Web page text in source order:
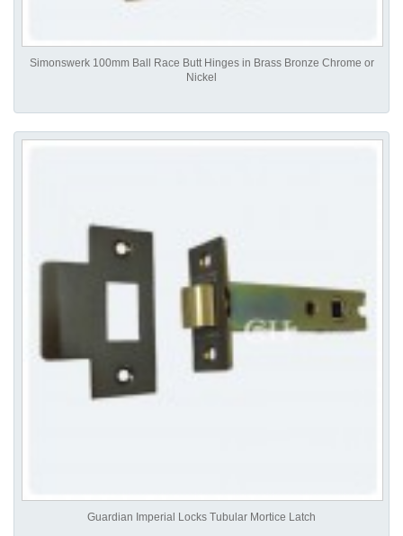
Simonswerk 100mm Ball Race Butt Hinges in Brass Bronze Chrome or
Nickel
Guardian Imperial Locks Tubular Mortice Latch